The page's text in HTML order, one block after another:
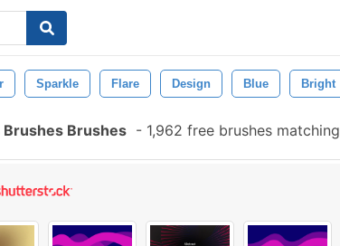
Sparkle Flare Design Blue Bright
Brushes - 1,962 free brushes matching